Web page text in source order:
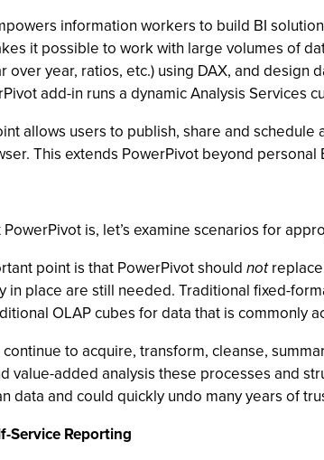
information workers to build BI
it possible to work with large volumes of
over year, ratios, etc.) using DAX, and
add-in runs a dynamic Analysis Services
allows users to publish, share and
This extends PowerPivot beyond personal
is, let’s examine scenarios for
point is that PowerPivot should notreplace
in place are still needed. Traditional fixed-
OLAP cubes for data that is commonly
to acquire, transform, cleanse,
value-added analysis these processes and
data and could quickly undo many years of
Service Reporting